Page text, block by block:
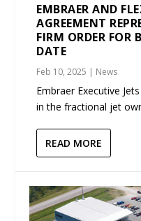
EMBRAER AND
AGREEMENT
FIRM ORDER FOR
DATE
Feb 10, 2025 | News
Embraer Executive
in the fractional jet
READ MORE